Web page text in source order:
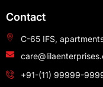
Contact
C-65 IFS,
+91-(11) 99999-